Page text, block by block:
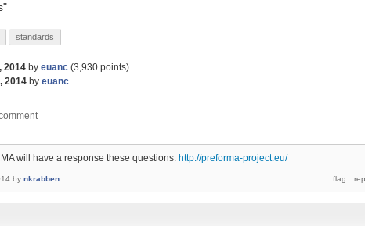
standards
2014 by euanc (3,930 points)
2014 by euanc
will have a response these questions. http://preforma-project.eu/
by nkrabben